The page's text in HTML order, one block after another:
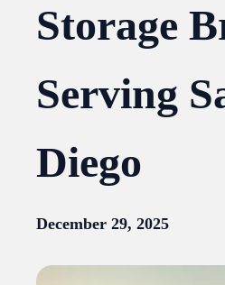
Storage
Serving
Diego
December 29, 2025